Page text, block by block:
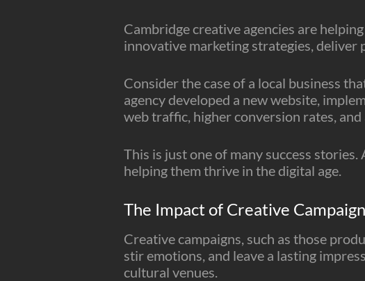
Cambridge creative agencies are
innovative marketing strategies, deliver
Consider the case of a local business
agency developed a new website,
web traffic, higher conversion rates,
This is just one of many success
helping them thrive in the digital age.
The Impact of Creative
Creative campaigns, such as those
stir emotions, and leave a lasting
cultural venues.